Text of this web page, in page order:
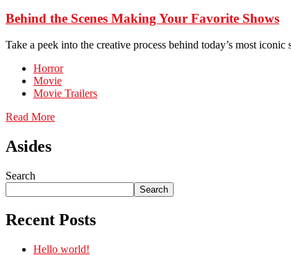
Behind the Scenes Making Your Favorite Shows
Take a peek into the creative process behind today’s most iconic
Horror
Movie
Movie Trailers
Read More
Asides
Search
Search
Recent Posts
Hello world!